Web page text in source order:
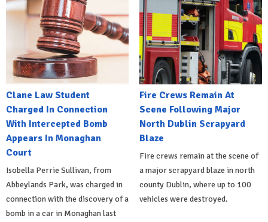
Clane Law Student
Charged In Connection
With Intercepted Bomb
Appears In Monaghan
Court
Isobella Perrie Sullivan, from
Abbeylands Park, was charged in
connection with the discovery of a
bomb in a car in Monaghan last
Fire Crews Remain At
Scene Following Major
North Dublin Scrapyard
Blaze
Fire crews remain at the scene of
a major scrapyard blaze in north
county Dublin, where up to 100
vehicles were destroyed.